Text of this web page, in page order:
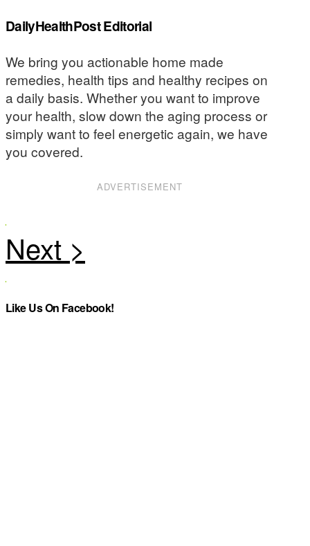
DailyHealthPost Editorial
We bring you actionable home made
remedies, health tips and healthy recipes on
a daily basis. Whether you want to improve
your health, slow down the aging process or
simply want to feel energetic again, we have
you covered.
ADVERTISEMENT
Like Us On Facebook!